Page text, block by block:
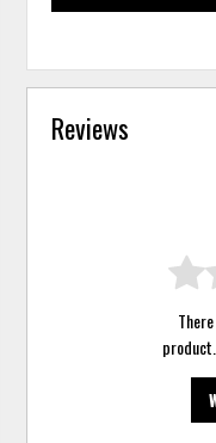
Reviews